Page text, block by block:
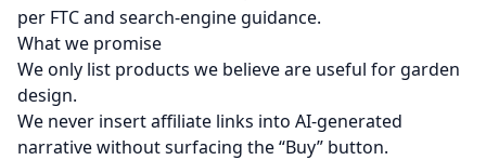
per FTC and search-engine guidance.
What we promise
We only list products we believe are useful for garden
design.
We never insert affiliate links into AI-generated
narrative without surfacing the “Buy” button.